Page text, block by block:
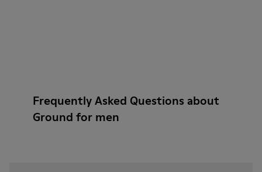
Frequently Asked Questions about
Ground for men